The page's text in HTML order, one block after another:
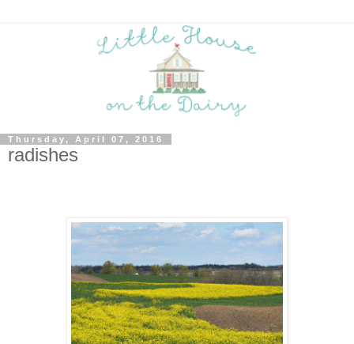
Thursday, April 07, 2016
radishes